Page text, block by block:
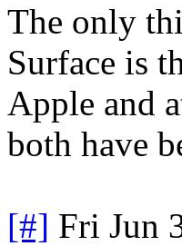
The only
Surface is
Apple and
both have
[#] Fri Jun